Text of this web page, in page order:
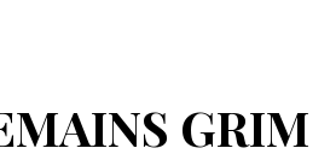
GRIM